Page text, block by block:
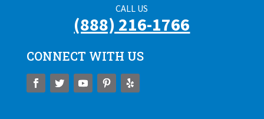
CALL US
(888) 216-1766
CONNECT WITH US